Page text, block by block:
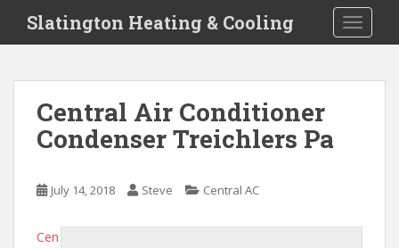
i
Slatington Heating & Cooling
Central Air Conditioner
Condenser Treichlers Pa
July 14, 2018 Steve Central AC
Cen